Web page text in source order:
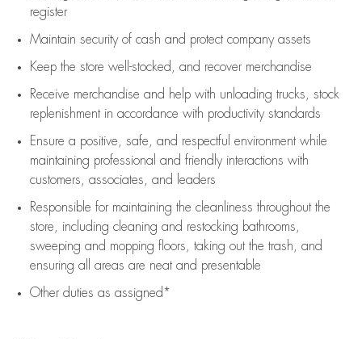
register
Maintain security of cash and protect company assets
Keep the store well-stocked, and recover merchandise
Receive merchandise and help with unloading trucks, stock
replenishment in accordance with productivity standards
Ensure a positive, safe, and respectful environment while
maintaining professional and friendly interactions with
customers, associates, and leaders
Responsible for maintaining the cleanliness throughout the
store, including cleaning and restocking bathrooms,
sweeping and mopping floors, taking out the trash, and
ensuring all areas are neat and presentable
Other duties as assigned*